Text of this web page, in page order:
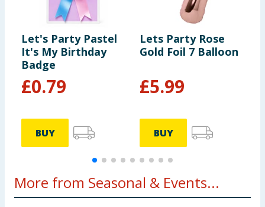
Let's Party Pastel
It's My Birthday
Badge
£0.79
BUY
Lets Party Rose
Gold Foil 7 Balloon
£5.99
BUY
More from Seasonal & Events...